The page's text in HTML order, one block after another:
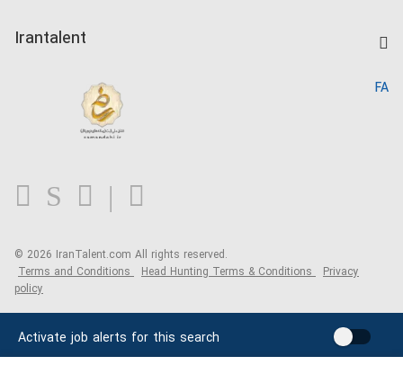
Activate job alerts for this search
Kardix
Irantalent
Blog
FA
© 2026 IranTalent.com All rights reserved.
Terms and Conditions Head Hunting Terms & Conditions Privacy
policy